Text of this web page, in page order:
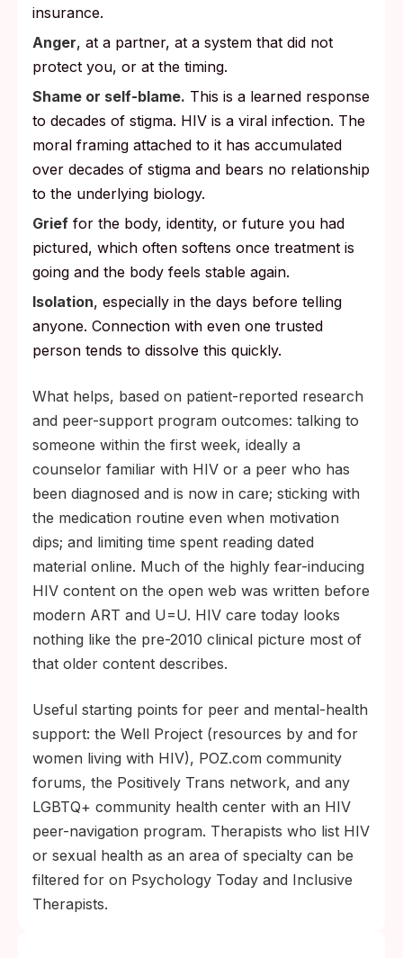
insurance.
Anger, at a partner, at a system that did not
protect you, or at the timing.
Shame or self-blame. This is a learned response
to decades of stigma. HIV is a viral infection. The
moral framing attached to it has accumulated
over decades of stigma and bears no relationship
to the underlying biology.
Grief for the body, identity, or future you had
pictured, which often softens once treatment is
going and the body feels stable again.
Isolation, especially in the days before telling
anyone. Connection with even one trusted
person tends to dissolve this quickly.
What helps, based on patient-reported research
and peer-support program outcomes: talking to
someone within the first week, ideally a
counselor familiar with HIV or a peer who has
been diagnosed and is now in care; sticking with
the medication routine even when motivation
dips; and limiting time spent reading dated
material online. Much of the highly fear-inducing
HIV content on the open web was written before
modern ART and U=U. HIV care today looks
nothing like the pre-2010 clinical picture most of
that older content describes.
Useful starting points for peer and mental-health
support: the Well Project (resources by and for
women living with HIV), POZ.com community
forums, the Positively Trans network, and any
LGBTQ+ community health center with an HIV
peer-navigation program. Therapists who list HIV
or sexual health as an area of specialty can be
filtered for on Psychology Today and Inclusive
Therapists.